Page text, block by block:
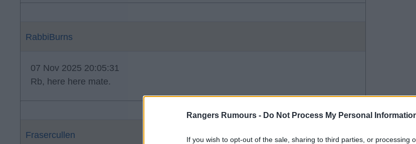
Rangers Rumours - Do Not Process My Personal
If you wish to opt-out of the sale, sharing to third parties, or processing
RabbiBurns
07 Nov 2025 20:05:31
Rb, here here mate.
Frasercullen